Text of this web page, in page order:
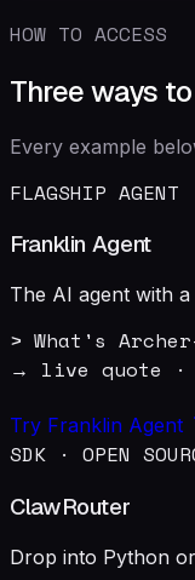
HOW TO ACCESS
Three ways
Every example
FLAGSHIP AGENT
Franklin Agent
The AI agent with
> What's
→ live quote ·
Try Franklin Agent
SDK · OPEN
ClawRouter
Drop into Python